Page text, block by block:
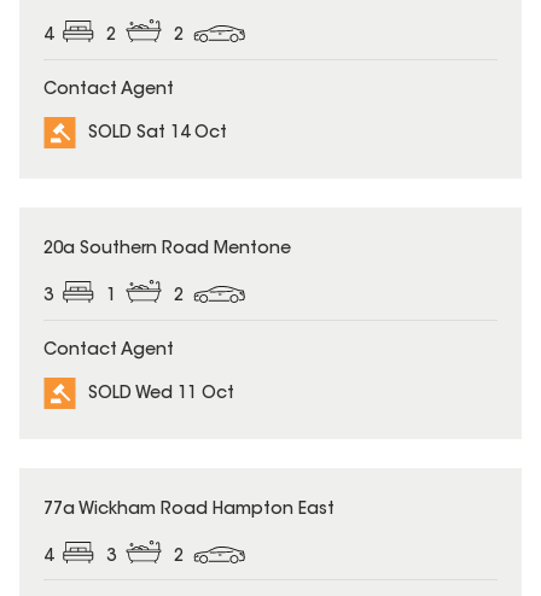
4 2 2
Contact Agent
SOLD Sat 14 Oct
SOLD
20a Southern Road Mentone
3 1 2
Contact Agent
SOLD Wed 11 Oct
SOLD
77a Wickham Road Hampton East
4 3 2